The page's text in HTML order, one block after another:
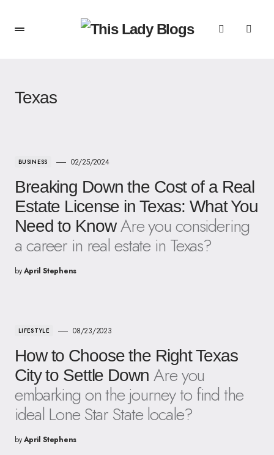
Texas
BUSINESS 02/25/2024
Breaking Down the Cost of a Real
Estate License in Texas: What You
Need to Know Are you considering
a career in real estate in Texas?
byApril Stephens
LIFESTYLE 08/23/2023
How to Choose the Right Texas
City to Settle Down Are you
embarking on the journey to find the
ideal Lone Star State locale?
byApril Stephens